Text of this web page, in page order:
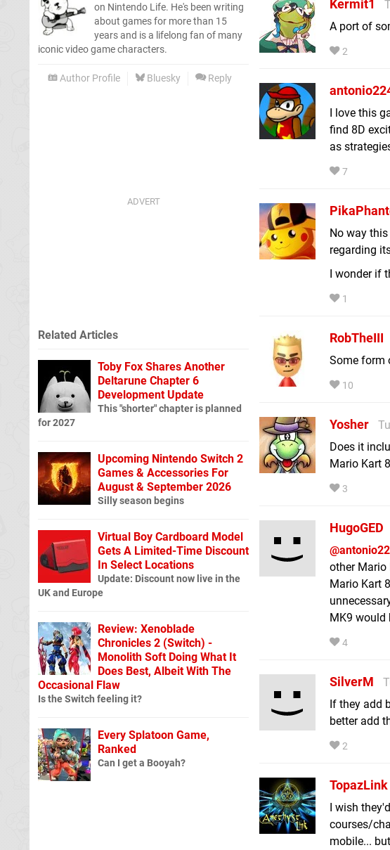
on Nintendo Life. He's been writing
about games for more than 15
years and is a lifelong fan of many
iconic video game characters.
Author Profile Bluesky Reply
Kermit1
A port of
2
I love this
find 8D
as
7
No way
regarding
I wonder if
1
RobTheIII
Some form
10
Yosher
Does it
Mario Kart
3
HugoGED
other Mario
Mario Kart
MK9 would
4
SilverM
If they add
better add
2
TopazLink
I wish
courses/
mobile...
Related Articles
Toby Fox Shares Another
Deltarune Chapter 6
Development Update
This "shorter" chapter is planned
for 2027
Upcoming Nintendo Switch 2
Games & Accessories For
August & September 2026
Silly season begins
Virtual Boy Cardboard Model
Gets A Limited-Time Discount
In Select Locations
Update: Discount now live in the
UK and Europe
Review: Xenoblade
Chronicles 2 (Switch) -
Monolith Soft Doing What It
Does Best, Albeit With The
Occasional Flaw
Is the Switch feeling it?
Every Splatoon Game,
Ranked
Can I get a Booyah?